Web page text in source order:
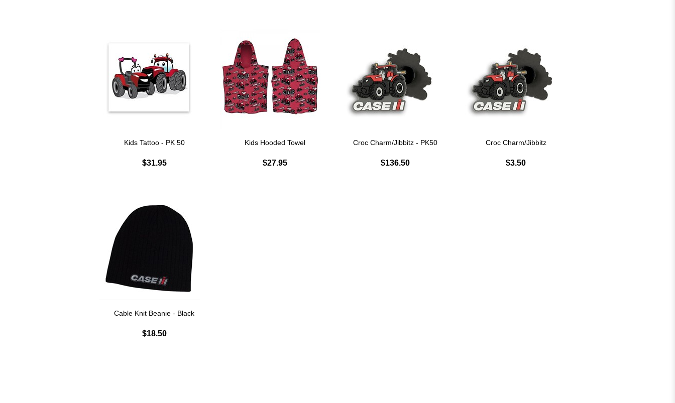
Kids Tattoo - PK 50
$31.95
Kids Hooded Towel
$27.95
Croc Charm/Jibbitz - PK50
$136.50
Croc Charm/Jibbitz
$3.50
Cable Knit Beanie - Black
$18.50